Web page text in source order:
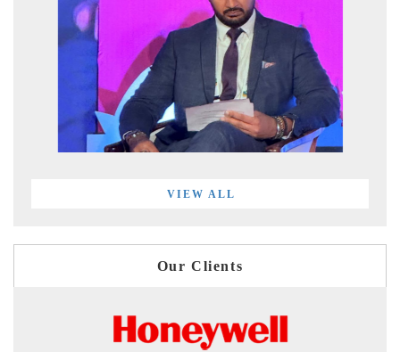
VIEW ALL
Our Clients